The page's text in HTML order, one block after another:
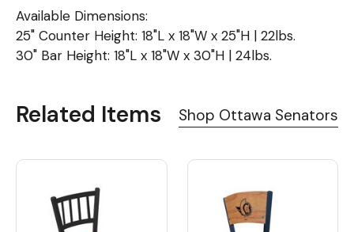
Available Dimensions:
25" Counter Height: 18"L x 18"W x 25"H | 22lbs.
30" Bar Height: 18"L x 18"W x 30"H | 24lbs.
Related Items Shop Ottawa Senators